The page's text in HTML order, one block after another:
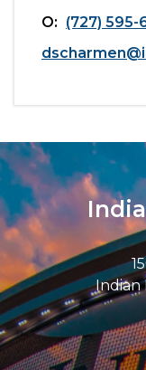
O: (727) 595-
Indian